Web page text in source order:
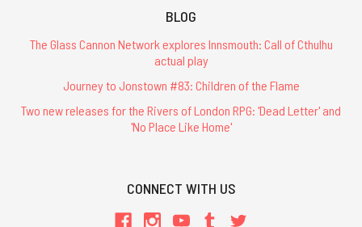
BLOG
The Glass Cannon Network explores Innsmouth: Call of Cthulhu
actual play
Journey to Jonstown #83: Children of the Flame
Two new releases for the Rivers of London RPG: 'Dead Letter' and
'No Place Like Home'
CONNECT WITH US